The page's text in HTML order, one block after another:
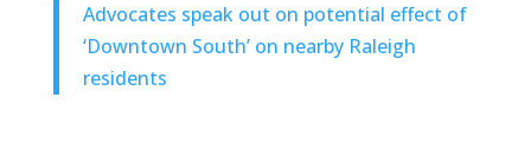
Advocates speak out on potential effect of
‘Downtown South’ on nearby Raleigh
residents